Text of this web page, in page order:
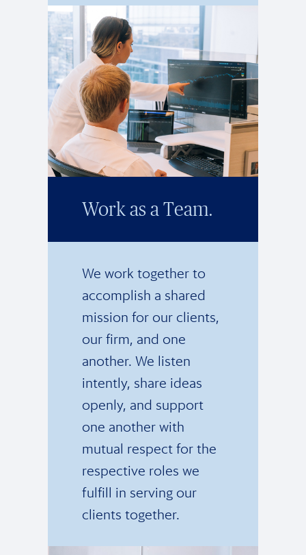
Work as a Team.
We work together to
accomplish a shared
mission for our clients,
our firm, and one
another. We listen
intently, share ideas
openly, and support
one another with
mutual respect for the
respective roles we
fulfill in serving our
clients together.